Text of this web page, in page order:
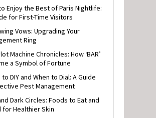
Enjoy the Best of Paris Nightlife:
for First-Time Visitors
Vows: Upgrading Your
Ring
Machine Chronicles: How ‘BAR’
a Symbol of Fortune
to DIY and When to Dial: A Guide
Pest Management
Dark Circles: Foods to Eat and
for Healthier Skin